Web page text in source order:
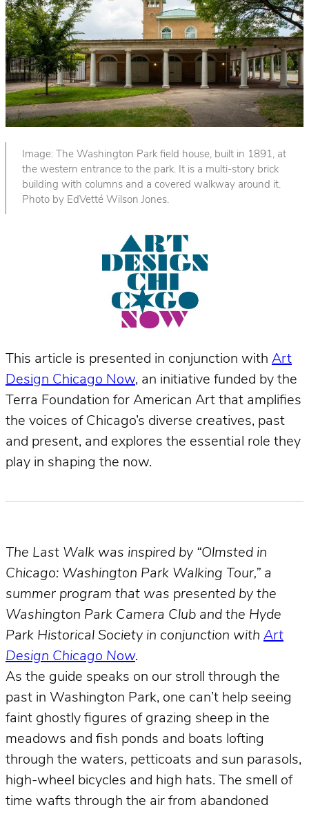
Image: The Washington Park field house, built in 1891, at
the western entrance to the park. It is a multi-story brick
building with columns and a covered walkway around it.
Photo by EdVetté Wilson Jones.
This article is presented in conjunction with Art
Design Chicago Now, an initiative funded by the
Terra Foundation for American Art that amplifies
the voices of Chicago’s diverse creatives, past
and present, and explores the essential role they
play in shaping the now.
The Last Walk was inspired by “Olmsted in
Chicago: Washington Park Walking Tour,” a
summer program that was presented by the
Washington Park Camera Club and the Hyde
Park Historical Society in conjunction with Art
Design Chicago Now.
As the guide speaks on our stroll through the
past in Washington Park, one can’t help seeing
faint ghostly figures of grazing sheep in the
meadows and fish ponds and boats lofting
through the waters, petticoats and sun parasols,
high-wheel bicycles and high hats. The smell of
time wafts through the air from abandoned